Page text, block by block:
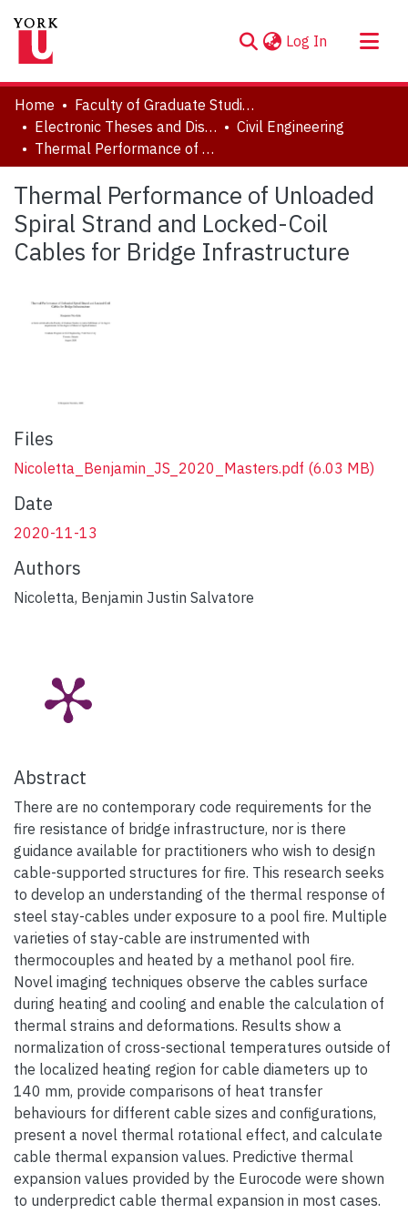
Log In (current)
About
Communities & Collections
Browse YorkSpace
Statistics
Home
Faculty of Graduate Studies
Electronic Theses and Dissertations (ETDs)
Civil Engineering
Thermal Performance of Unloaded Spiral Strand and Locked-Coil Cables for Bridge Infrastructure
Thermal Performance of Unloaded
Spiral Strand and Locked-Coil
Cables for Bridge Infrastructure
Files
Nicoletta_Benjamin_JS_2020_Masters.pdf (6.03 MB)
Date
2020-11-13
Authors
Nicoletta, Benjamin Justin Salvatore
Abstract
There are no contemporary code requirements for the
fire resistance of bridge infrastructure, nor is there
guidance available for practitioners who wish to design
cable-supported structures for fire. This research seeks
to develop an understanding of the thermal response of
steel stay-cables under exposure to a pool fire. Multiple
varieties of stay-cable are instrumented with
thermocouples and heated by a methanol pool fire.
Novel imaging techniques observe the cables surface
during heating and cooling and enable the calculation of
thermal strains and deformations. Results show a
normalization of cross-sectional temperatures outside of
the localized heating region for cable diameters up to
140 mm, provide comparisons of heat transfer
behaviours for different cable sizes and configurations,
present a novel thermal rotational effect, and calculate
cable thermal expansion values. Predictive thermal
expansion values provided by the Eurocode were shown
to underpredict cable thermal expansion in most cases.